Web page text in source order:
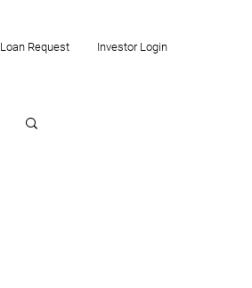
Loan Request Investor Login